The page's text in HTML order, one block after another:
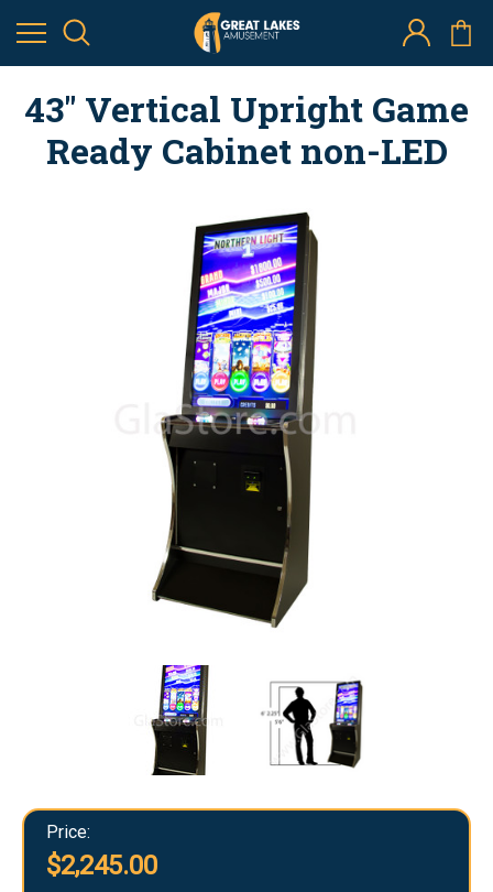
43" Vertical Upright Game
Ready Cabinet non-LED
Price:
$2,245.00